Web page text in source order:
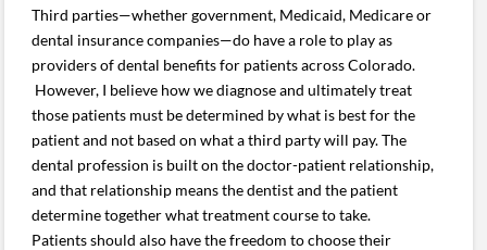
Third parties—whether government, Medicaid, Medicare or
dental insurance companies—do have a role to play as
providers of dental benefits for patients across Colorado.
However, I believe how we diagnose and ultimately treat
those patients must be determined by what is best for the
patient and not based on what a third party will pay. The
dental profession is built on the doctor-patient relationship,
and that relationship means the dentist and the patient
determine together what treatment course to take.
Patients should also have the freedom to choose their